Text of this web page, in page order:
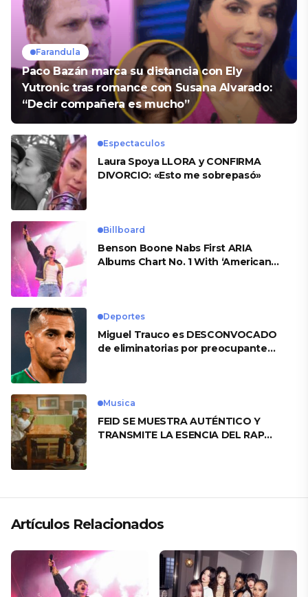
Farandula
Paco Bazán marca su distancia con Ely
Yutronic tras romance con Susana Alvarado:
“Decir compañera es mucho”
Espectaculos
Laura Spoya LLORA y CONFIRMA
DIVORCIO: «Esto me sobrepasó»
Billboard
Benson Boone Nabs First ARIA
Albums Chart No. 1 With ‘American
Deportes
Miguel Trauco es DESCONVOCADO
de eliminatorias por preocupante
Musica
FEID SE MUESTRA AUTÉNTICO Y
TRANSMITE LA ESENCIA DEL RAP
Artículos Relacionados